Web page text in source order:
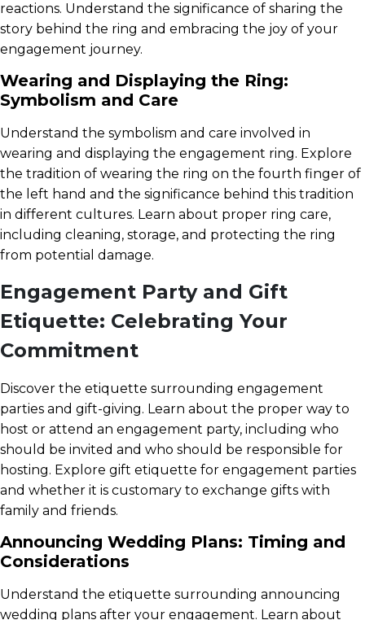
reactions. Understand the significance of sharing the
story behind the ring and embracing the joy of your
engagement journey.
Wearing and Displaying the Ring:
Symbolism and Care
Understand the symbolism and care involved in
wearing and displaying the engagement ring. Explore
the tradition of wearing the ring on the fourth finger of
the left hand and the significance behind this tradition
in different cultures. Learn about proper ring care,
including cleaning, storage, and protecting the ring
from potential damage.
Engagement Party and Gift
Etiquette: Celebrating Your
Commitment
Discover the etiquette surrounding engagement
parties and gift-giving. Learn about the proper way to
host or attend an engagement party, including who
should be invited and who should be responsible for
hosting. Explore gift etiquette for engagement parties
and whether it is customary to exchange gifts with
family and friends.
Announcing Wedding Plans: Timing and
Considerations
Understand the etiquette surrounding announcing
wedding plans after your engagement. Learn about